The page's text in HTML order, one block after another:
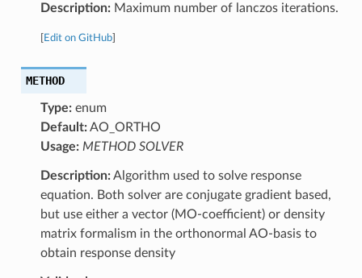
Description:Maximum number of lanczos iterations.
Edit on GitHub]
METHOD
Type:enum
Default:AO_ORTHO
Usage: METHOD SOLVER
Description:Algorithm used to solve response
equation. Both solver are conjugate gradient based,
but use either a vector (MO-coefficient) or density
matrix formalism in the orthonormal AO-basis to
obtain response density